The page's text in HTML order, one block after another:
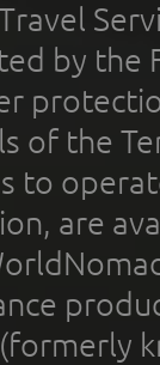
by the
of the
to
are